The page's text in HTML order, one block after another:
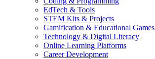
EdTech & Tools
STEM Kits & Projects
Gamification & Educational Games
Technology & Digital Literacy
Online Learning Platforms
Career Development